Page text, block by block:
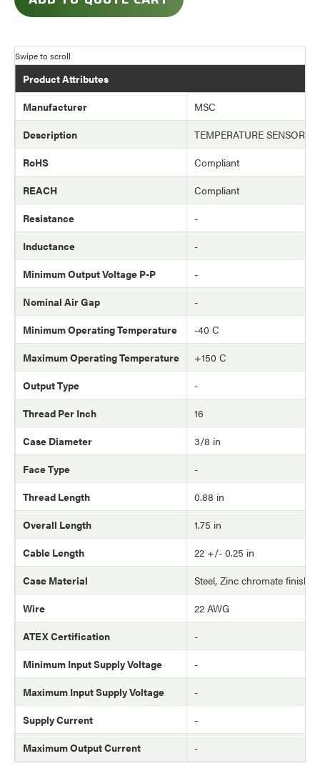
Product Attributes
Manufacturer
MSC
Description
TEMPERATURE SENSOR
RoHS
Compliant
REACH
Compliant
Resistance
-
Inductance
-
Minimum Output Voltage P-P
-
Nominal Air Gap
-
Minimum Operating Temperature
-40 C
Maximum Operating Temperature
+150 C
Output Type
-
Thread Per Inch
16
Case Diameter
3/8 in
Face Type
-
Thread Length
0.88 in
Overall Length
1.75 in
Cable Length
22 +/- 0.25 in
Case Material
Steel, Zinc chromate finish
Wire
22 AWG
ATEX Certification
-
Minimum Input Supply Voltage
-
Maximum Input Supply Voltage
-
Supply Current
-
Maximum Output Current
-